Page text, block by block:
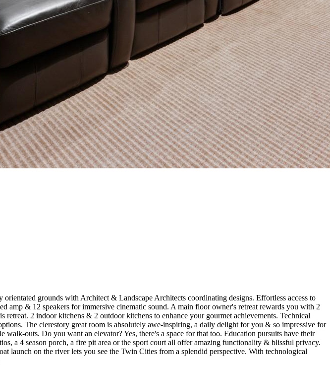
grounds with Architect & Landscape Architects coordinating designs. Effortless access to
& 12 speakers for immersive cinematic sound. A main floor owner's retreat rewards you with 2
2 indoor kitchens & 2 outdoor kitchens to enhance your gourmet achievements. Technical
The clerestory great room is absolutely awe-inspiring, a daily delight for you & so impressive for
outs. Do you want an elevator? Yes, there's a space for that too. Education pursuits have their
a 4 season porch, a fire pit area or the sport court all offer amazing functionality & blissful privacy.
launch on the river lets you see the Twin Cities from a splendid perspective. With technological